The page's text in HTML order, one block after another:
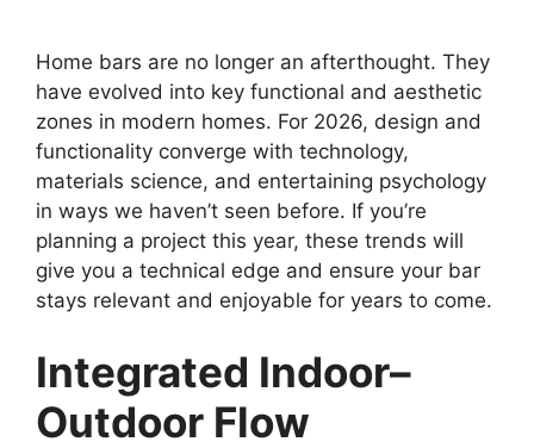
Home bars are no longer an afterthought. They
have evolved into key functional and aesthetic
zones in modern homes. For 2026, design and
functionality converge with technology,
materials science, and entertaining psychology
in ways we haven’t seen before. If you’re
planning a project this year, these trends will
give you a technical edge and ensure your bar
stays relevant and enjoyable for years to come.
Integrated Indoor–
Outdoor Flow